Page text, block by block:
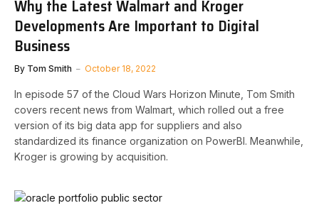
Why the Latest Walmart and Kroger
Developments Are Important to Digital
Business
By Tom Smith October 18, 2022
In episode 57 of the Cloud Wars Horizon Minute, Tom Smith
covers recent news from Walmart, which rolled out a free
version of its big data app for suppliers and also
standardized its finance organization on PowerBI. Meanwhile,
Kroger is growing by acquisition.